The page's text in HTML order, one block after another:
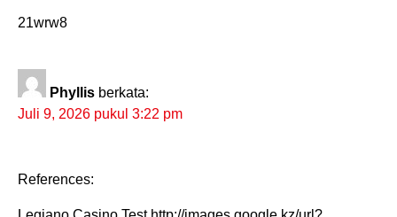
21wrw8
Phyllis berkata:
Juli 9, 2026 pukul 3:22 pm
References: